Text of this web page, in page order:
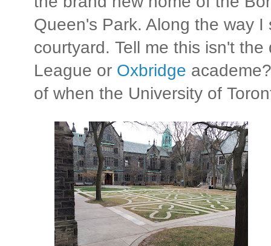
Queen's Park. Along the way
courtyard. Tell me this isn't
League or Oxbridge
of when the University of